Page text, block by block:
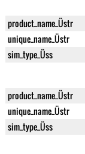
product_name_Üstr
unique_name_Üstr
sim_type_Üss
product_name_Üstr
unique_name_Üstr
sim_type_Üss